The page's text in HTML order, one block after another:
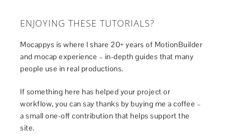
ENJOYING THESE TUTORIALS?
Mocappys is where I share 20+ years of MotionBuilder
and mocap experience – in-depth guides that many
people use in real productions.
If something here has helped your project or
workflow, you can say thanks by buying me a coffee –
a small one-off contribution that helps support the
site.